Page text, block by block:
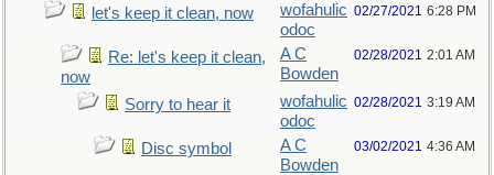
let's keep it clean, now
wofahulic
odoc
02/27/2021 6:28 PM
Re: let's keep it clean,
now
A C
Bowden
02/28/2021 2:01 AM
Sorry to hear it
wofahulic
odoc
02/28/2021 3:19 AM
Disc symbol
A C
Bowden
03/02/2021 4:36 AM